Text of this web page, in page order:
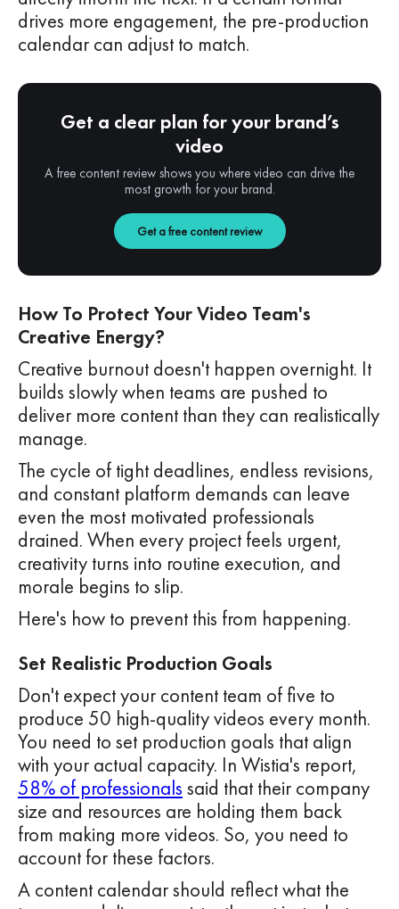
drives more engagement, the pre-production
calendar can adjust to match.
Get a clear plan for your brand’s
video
A free content review shows you where video can drive the
most growth for your brand.
Get a free content review
How To Protect Your Video Team's
Creative Energy?
Creative burnout doesn't happen overnight. It
builds slowly when teams are pushed to
deliver more content than they can realistically
manage.
The cycle of tight deadlines, endless revisions,
and constant platform demands can leave
even the most motivated professionals
drained. When every project feels urgent,
creativity turns into routine execution, and
morale begins to slip.
Here's how to prevent this from happening.
Set Realistic Production Goals
Don't expect your content team of five to
produce 50 high-quality videos every month.
You need to set production goals that align
with your actual capacity. In Wistia's report,
58% of professionals said that their company
size and resources are holding them back
from making more videos. So, you need to
account for these factors.
A content calendar should reflect what the